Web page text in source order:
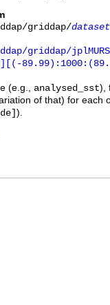
griddap/
griddap/
(e.g., analysed_sst),
of that) for each
).